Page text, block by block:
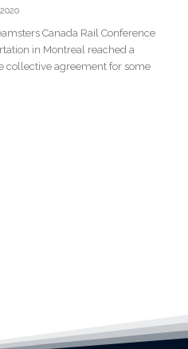
Canada Rail Conference
in Montreal reached a
collective agreement for some